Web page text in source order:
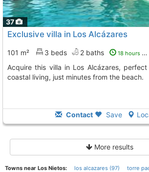
37
Exclusive villa in Los Alcázares
101 m² 3 beds 2 baths 18 hours ago
Acquire this villa in Los Alcázares, perfect for golf lovers and
coastal living, just minutes from the beach.
Contact Save
More results
Towns near Los Nietos: los alcazares (97)
torre